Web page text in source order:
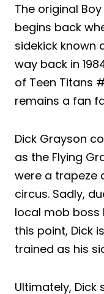
The original
begins back
sidekick known
way back in
of Teen Titans
remains a fan
Dick Grayson
as the Flying
were a trapeze
circus. Sadly,
local mob boss
this point, Dick
trained as his
Ultimately, Dick